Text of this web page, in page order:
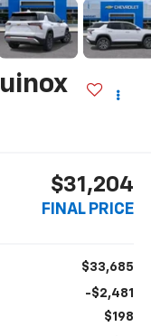
$31,204
FINAL PRICE
$33,685
-$2,481
$198